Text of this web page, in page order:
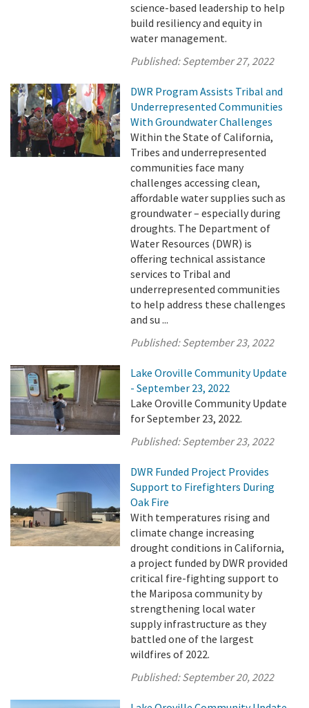
science-based leadership to help
build resiliency and equity in
water management.
Published:September 27, 2022
DWR Program Assists Tribal and
Underrepresented Communities
With Groundwater Challenges
Within the State of California,
Tribes and underrepresented
communities face many
challenges accessing clean,
affordable water supplies such as
groundwater – especially during
droughts. The Department of
Water Resources (DWR) is
offering technical assistance
services to Tribal and
underrepresented communities
to help address these challenges
and su ...
Published:September 23, 2022
Lake Oroville Community Update
- September 23, 2022
Lake Oroville Community Update
for September 23, 2022.
Published:September 23, 2022
DWR Funded Project Provides
Support to Firefighters During
Oak Fire
With temperatures rising and
climate change increasing
drought conditions in California,
a project funded by DWR provided
critical fire-fighting support to
the Mariposa community by
strengthening local water
supply infrastructure as they
battled one of the largest
wildfires of 2022.
Published:September 20, 2022